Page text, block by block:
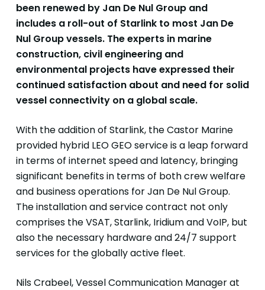
been renewed by Jan De Nul Group and
includes a roll-out of Starlink to most Jan De
Nul Group vessels. The experts in marine
construction, civil engineering and
environmental projects have expressed their
continued satisfaction about and need for solid
vessel connectivity on a global scale.
With the addition of Starlink, the Castor Marine
provided hybrid LEO GEO service is a leap forward
in terms of internet speed and latency, bringing
significant benefits in terms of both crew welfare
and business operations for Jan De Nul Group.
The installation and service contract not only
comprises the VSAT, Starlink, Iridium and VoIP, but
also the necessary hardware and 24/7 support
services for the globally active fleet.
Nils Crabeel, Vessel Communication Manager at